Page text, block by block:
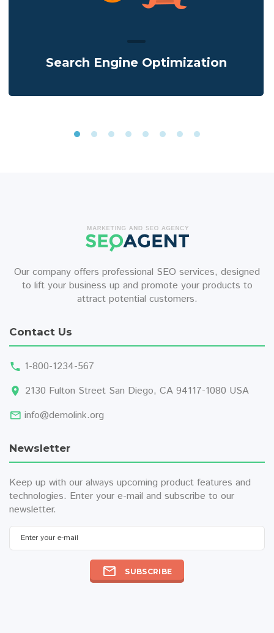
Search Engine Optimization
Our company offers professional SEO services, designed
to lift your business up and promote your products to
attract potential customers.
Contact Us
1-800-1234-567
2130 Fulton Street San Diego, CA 94117-1080 USA
info@demolink.org
Newsletter
Keep up with our always upcoming product features and
technologies. Enter your e-mail and subscribe to our
newsletter.
Enter your e-mail
SUBSCRIBE